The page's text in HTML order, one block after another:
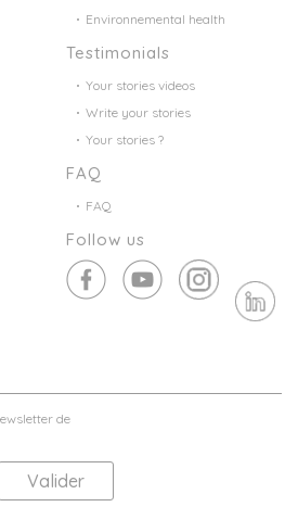
Environnemental health
Testimonials
Your stories videos
Write your stories
Your stories ?
FAQ
FAQ
Follow us
de